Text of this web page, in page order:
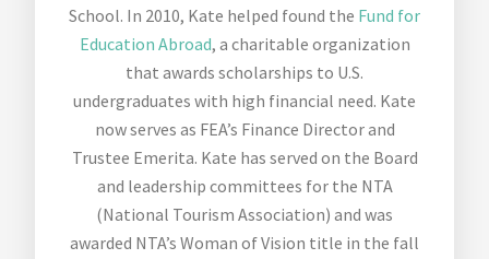
School. In 2010, Kate helped found the Fund for
Education Abroad, a charitable organization
that awards scholarships to U.S.
undergraduates with high financial need. Kate
now serves as FEA’s Finance Director and
Trustee Emerita. Kate has served on the Board
and leadership committees for the NTA
(National Tourism Association) and was
awarded NTA’s Woman of Vision title in the fall